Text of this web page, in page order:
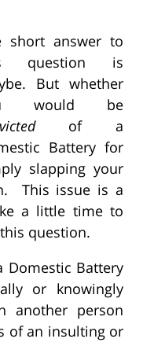
short answer to
question is
But whether
would be
of a
Battery for
slapping your
This issue is a
a little time to
question.
Domestic Battery
or knowingly
another person
of an insulting or